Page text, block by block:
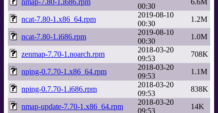
nmap-7.80-1.i686.rpm
00:30
6.6M
ncat-7.80-1.x86_64.rpm
2019-08-10
00:30
1.2M
ncat-7.80-1.i686.rpm
2019-08-10
00:30
1.0M
zenmap-7.70-1.noarch.rpm
2018-03-20
09:53
708K
nping-0.7.70-1.x86_64.rpm
2018-03-20
09:53
1.1M
nping-0.7.70-1.i686.rpm
2018-03-20
09:53
838K
nmap-update-7.70-1.x86_64.rpm
2018-03-20
09:53
14K